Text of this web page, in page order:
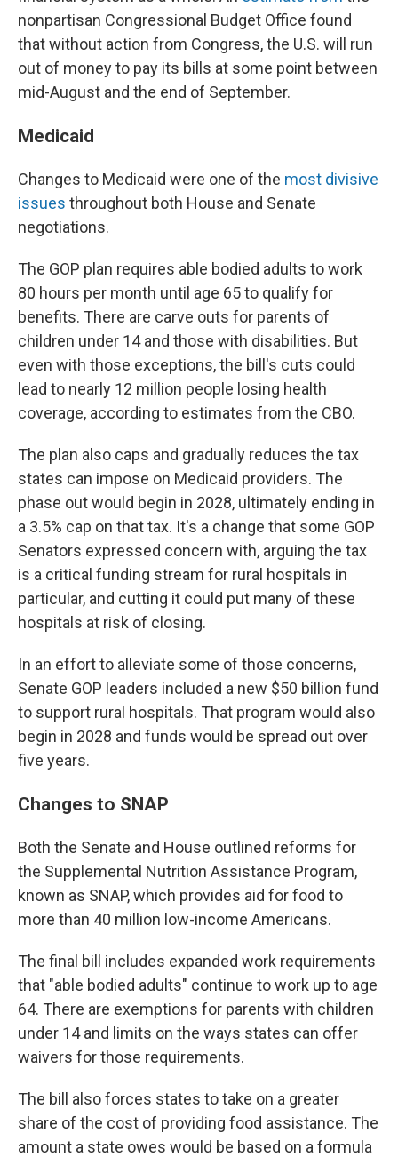
nonpartisan Congressional Budget Office found
that without action from Congress, the U.S. will run
out of money to pay its bills at some point between
mid-August and the end of September.
Medicaid
Changes to Medicaid were one of the most divisive
issues throughout both House and Senate
negotiations.
The GOP plan requires able bodied adults to work
80 hours per month until age 65 to qualify for
benefits. There are carve outs for parents of
children under 14 and those with disabilities. But
even with those exceptions, the bill's cuts could
lead to nearly 12 million people losing health
coverage, according to estimates from the CBO.
The plan also caps and gradually reduces the tax
states can impose on Medicaid providers. The
phase out would begin in 2028, ultimately ending in
a 3.5% cap on that tax. It's a change that some GOP
Senators expressed concern with, arguing the tax
is a critical funding stream for rural hospitals in
particular, and cutting it could put many of these
hospitals at risk of closing.
In an effort to alleviate some of those concerns,
Senate GOP leaders included a new $50 billion fund
to support rural hospitals. That program would also
begin in 2028 and funds would be spread out over
five years.
Changes to SNAP
Both the Senate and House outlined reforms for
the Supplemental Nutrition Assistance Program,
known as SNAP, which provides aid for food to
more than 40 million low-income Americans.
The final bill includes expanded work requirements
that "able bodied adults" continue to work up to age
64. There are exemptions for parents with children
under 14 and limits on the ways states can offer
waivers for those requirements.
The bill also forces states to take on a greater
share of the cost of providing food assistance. The
amount a state owes would be based on a formula